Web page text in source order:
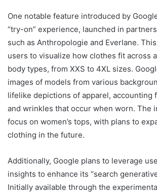
One notable feature introduced by
“try-on” experience, launched in
such as Anthropologie and Everlane.
users to visualize how clothes fit across
body types, from XXS to 4XL sizes.
images of models from various
lifelike depictions of apparel, accounting
and wrinkles that occur when worn. The
focus on women’s tops, with plans to
clothing in the future.
Additionally, Google plans to leverage
insights to enhance its “search
Initially available through the